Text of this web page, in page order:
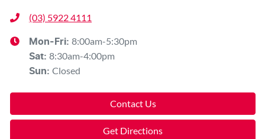
(03) 5922 4111
Mon-Fri: 8:00am-5:30pm
Sat: 8:30am-4:00pm
Sun: Closed
Contact Us
Get Directions